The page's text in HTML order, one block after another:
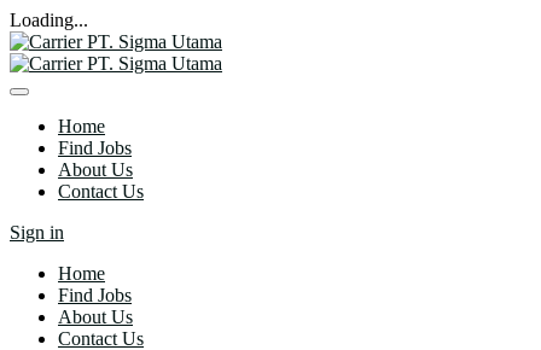
Loading...
Home
Find Jobs
About Us
Contact Us
Sign in
Home
Find Jobs
About Us
Contact Us